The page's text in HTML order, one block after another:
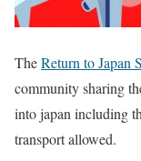
TheReturn to Japan
community sharing
into japan including
transport allowed.